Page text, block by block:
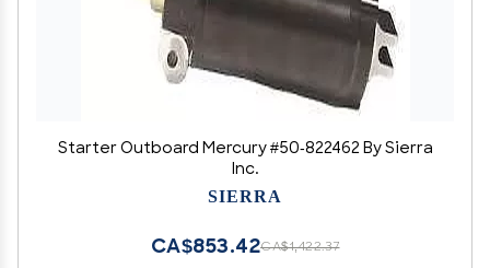
Starter Outboard Mercury #50-822462 By Sierra
Inc.
SIERRA
CA$1,422.37
CA$853.42